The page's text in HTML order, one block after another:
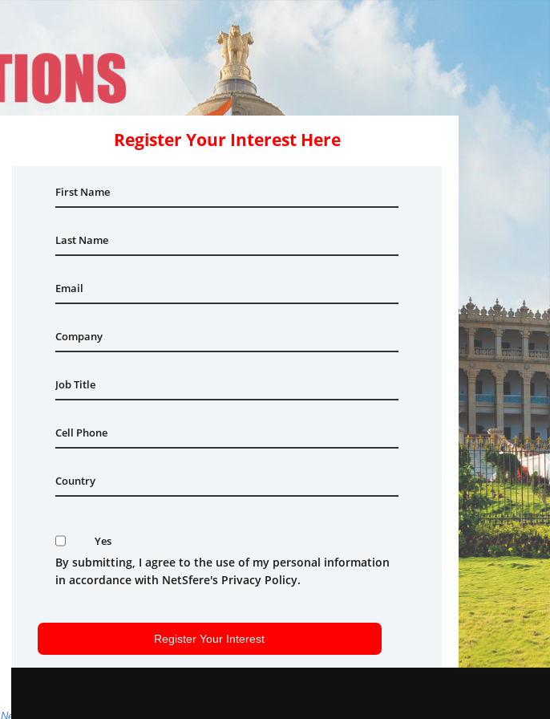
Register Your Interest Here
NetSfere's Privacy Policy